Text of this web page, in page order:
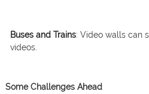
Buses and Trains: Video walls can
videos.
Some Challenges Ahead